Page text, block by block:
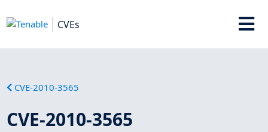
CVEs
CVE-2010-3565
CVE-2010-3565